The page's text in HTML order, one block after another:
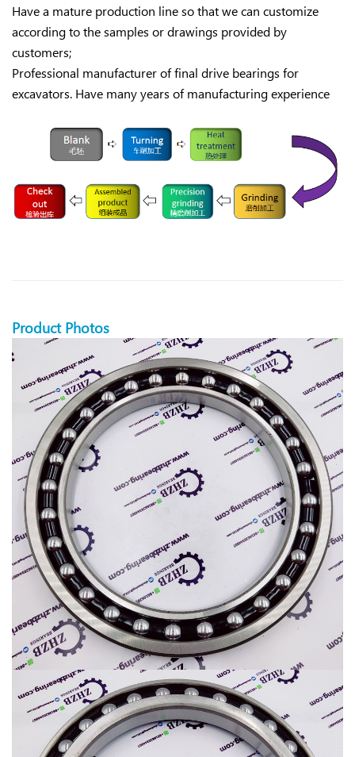
Have a mature production line so that we can customize
according to the samples or drawings provided by
customers;
Professional manufacturer of final drive bearings for
excavators. Have many years of manufacturing experience
Product Photos